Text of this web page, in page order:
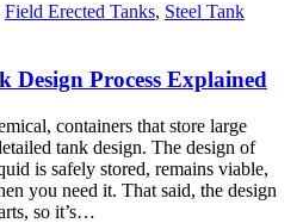
Field Erected Tanks, Steel Tank
Process Explained
containers that store large
tank design. The design of
is safely stored, remains viable,
you need it. That said, the design
so it’s…